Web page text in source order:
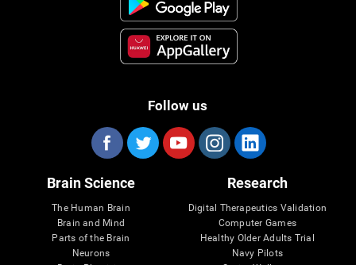
Follow us
Brain Science
The Human Brain
Brain and Mind
Parts of the Brain
Neurons
Research
Digital Therapeutics Validation
Computer Games
Healthy Older Adults Trial
Navy Pilots